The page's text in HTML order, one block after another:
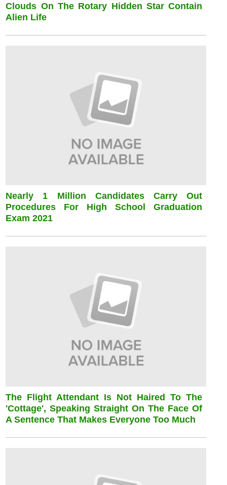
Clouds On The Rotary Hidden Star Contain
Alien Life
Nearly 1 Million Candidates Carry Out
Procedures For High School Graduation
Exam 2021
The Flight Attendant Is Not Haired To The
'cottage', Speaking Straight On The Face Of
A Sentence That Makes Everyone Too Much